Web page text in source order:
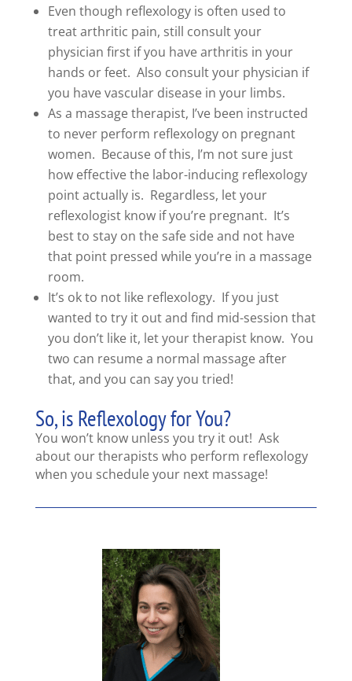
Even though reflexology is often used to
treat arthritic pain, still consult your
physician first if you have arthritis in your
hands or feet. Also consult your physician if
you have vascular disease in your limbs.
As a massage therapist, I’ve been instructed
to never perform reflexology on pregnant
women. Because of this, I’m not sure just
how effective the labor-inducing reflexology
point actually is. Regardless, let your
reflexologist know if you’re pregnant. It’s
best to stay on the safe side and not have
that point pressed while you’re in a massage
room.
It’s ok to not like reflexology. If you just
wanted to try it out and find mid-session that
you don’t like it, let your therapist know. You
two can resume a normal massage after
that, and you can say you tried!
So, is Reflexology for You?
You won’t know unless you try it out! Ask
about our therapists who perform reflexology
when you schedule your next massage!